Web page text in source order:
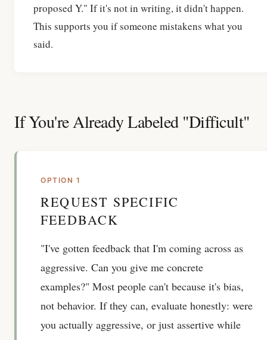
proposed Y." If it's not in writing, it didn't happen.
This supports you if someone mistakens what you
said.
If You're Already Labeled "Difficult"
OPTION 1
REQUEST SPECIFIC
FEEDBACK
"I've gotten feedback that I'm coming across as
aggressive. Can you give me concrete
examples?" Most people can't because it's bias,
not behavior. If they can, evaluate honestly: were
you actually aggressive, or just assertive while